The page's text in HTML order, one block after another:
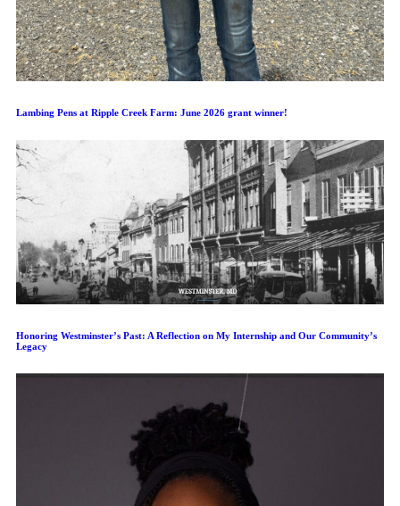
Lambing Pens at Ripple Creek Farm: June 2026 grant winner!
Honoring Westminster’s Past: A Reflection on My Internship and Our Community’s
Legacy